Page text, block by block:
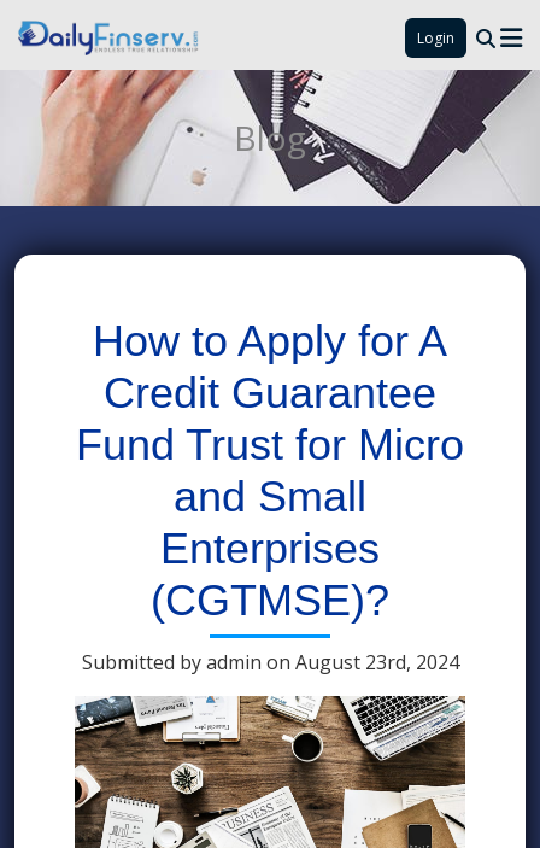
Login
Blog
How to Apply for A
Credit Guarantee
Fund Trust for Micro
and Small
Enterprises
(CGTMSE)?
Submitted by admin on August 23rd, 2024